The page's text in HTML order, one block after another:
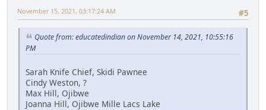
#5
November 15, 2021, 03:17:24 AM
Quote from: educatedindian on November 14, 2021, 10:55:16
PM
Sarah Knife Chief, Skidi Pawnee
Cindy Weston, ?
Max Hill, Ojibwe
Joanna Hill, Ojibwe Mille Lacs Lake